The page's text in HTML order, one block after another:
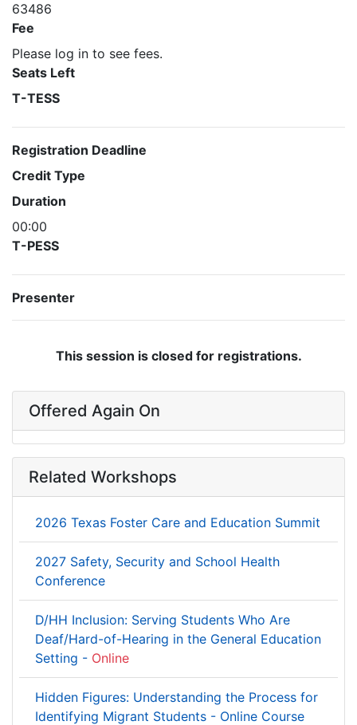
63486
Fee
Please log in to see fees.
Seats Left
T-TESS
Registration Deadline
Credit Type
Duration
00:00
T-PESS
Presenter
This session is closed for registrations.
Offered Again On
Related Workshops
2026 Texas Foster Care and Education Summit
2027 Safety, Security and School Health
Conference
D/HH Inclusion: Serving Students Who Are
Deaf/Hard-of-Hearing in the General Education
Setting - Online
Hidden Figures: Understanding the Process for
Identifying Migrant Students - Online Course